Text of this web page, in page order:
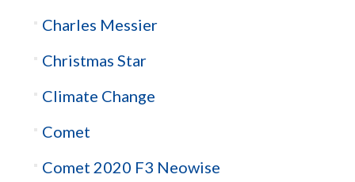
Charles Messier
Christmas Star
Climate Change
Comet
Comet 2020 F3 Neowise